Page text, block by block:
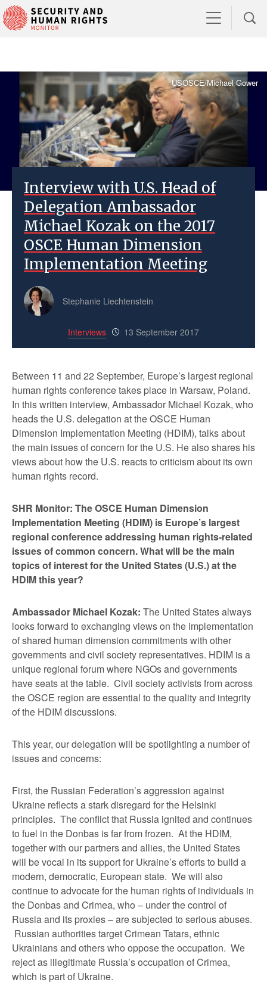
USOSCE/Michael Gower
Interview with U.S. Head of
Delegation Ambassador
Michael Kozak on the 2017
OSCE Human Dimension
Implementation Meeting
Stephanie Liechtenstein
Interviews 13 September 2017
Between 11 and 22 September, Europe’s largest regional
human rights conference takes place in Warsaw, Poland.
In this written interview, Ambassador Michael Kozak, who
heads the U.S. delegation at the OSCE Human
Dimension Implementation Meeting (HDIM), talks about
the main issues of concern for the U.S. He also shares his
views about how the U.S. reacts to criticism about its own
human rights record.
SHR Monitor: The OSCE Human Dimension
Implementation Meeting (HDIM) is Europe’s largest
regional conference addressing human rights-related
issues of common concern. What will be the main
topics of interest for the United States (U.S.) at the
HDIM this year?
Ambassador Michael Kozak: The United States always
looks forward to exchanging views on the implementation
of shared human dimension commitments with other
governments and civil society representatives. HDIM is a
unique regional forum where NGOs and governments
have seats at the table. Civil society activists from across
the OSCE region are essential to the quality and integrity
of the HDIM discussions.
This year, our delegation will be spotlighting a number of
issues and concerns:
First, the Russian Federation’s aggression against
Ukraine reflects a stark disregard for the Helsinki
principles. The conflict that Russia ignited and continues
to fuel in the Donbas is far from frozen. At the HDIM,
together with our partners and allies, the United States
will be vocal in its support for Ukraine’s efforts to build a
modern, democratic, European state. We will also
continue to advocate for the human rights of individuals in
the Donbas and Crimea, who – under the control of
Russia and its proxies – are subjected to serious abuses.
Russian authorities target Crimean Tatars, ethnic
Ukrainians and others who oppose the occupation. We
reject as illegitimate Russia’s occupation of Crimea,
which is part of Ukraine.